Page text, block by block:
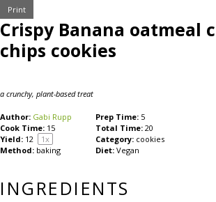
Print
Crispy Banana oatmeal
chips cookies
a crunchy, plant-based treat
Author: Gabi Rupp Prep Time: 5
Cook Time: 15 Total Time: 20
Yield: 12 1x Category: cookies
Method: baking Diet: Vegan
INGREDIENTS